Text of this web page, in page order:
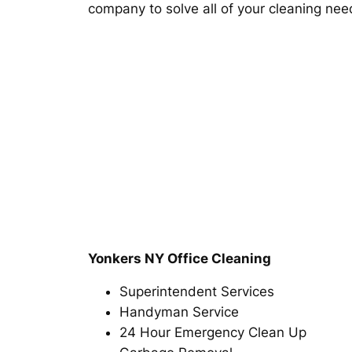
company to solve all of your cleaning
Yonkers NY Office Cleaning
Superintendent Services
Handyman Service
24 Hour Emergency Clean Up